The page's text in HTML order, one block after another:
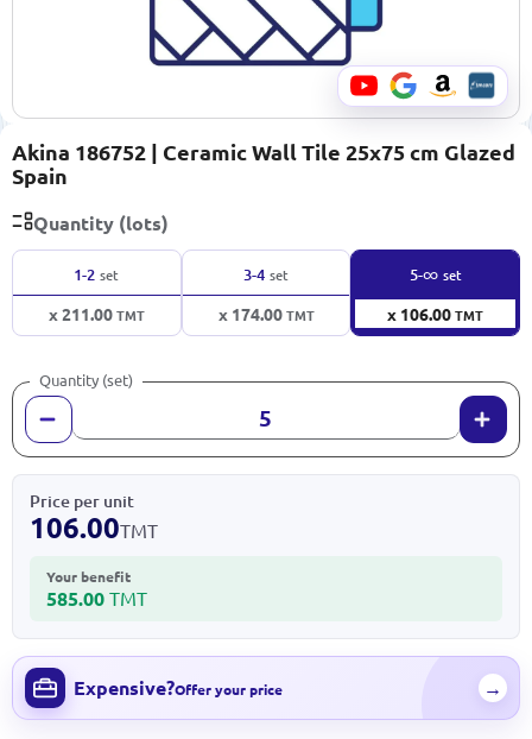
Akina 186752 | Ceramic Wall Tile 25x75 cm Glazed
Spain
Quantity (lots)
1-2 set
x 211.00TMT
3-4 set
x 174.00TMT
5-∞ set
x 106.00TMT
Quantity (set)
Price per unit
106.00TMT
Your benefit
585.00 TMT
Expensive?Offer your price →